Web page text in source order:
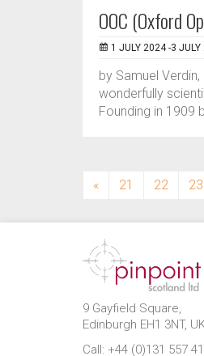
OOC (Oxford
1 JULY 2024 -3
by Samuel
wonderfully
Founding in 1909
« 21 22 23
9 Gayfield Square,
Edinburgh EH1 3NT,
Call: +44 (0)131 557